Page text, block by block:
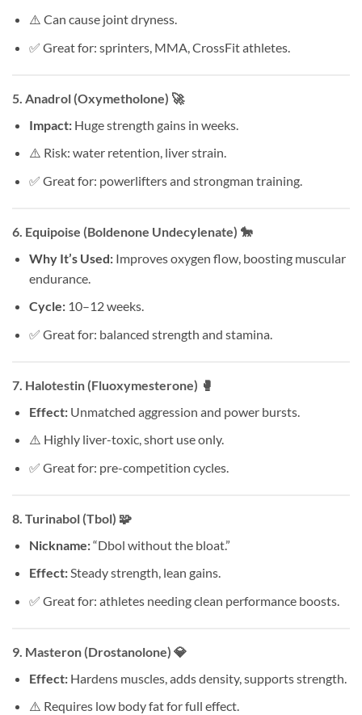
⚠️ Can cause joint dryness.
✅ Great for: sprinters, MMA, CrossFit athletes.
5. Anadrol (Oxymetholone) 🚀
Impact:Huge strength gains in weeks.
⚠️ Risk: water retention, liver strain.
✅ Great for: powerlifters and strongman training.
6. Equipoise (Boldenone Undecylenate) 🐎
Why It’s Used:Improves oxygen flow, boosting muscular
endurance.
Cycle:10–12 weeks.
✅ Great for: balanced strength and stamina.
7. Halotestin (Fluoxymesterone) 🥊
Effect:Unmatched aggression and power bursts.
⚠️ Highly liver-toxic, short use only.
✅ Great for: pre-competition cycles.
8. Turinabol (Tbol) 🧩
Nickname:“Dbol without the bloat.”
Effect:Steady strength, lean gains.
✅ Great for: athletes needing clean performance boosts.
9. Masteron (Drostanolone) 💎
Effect:Hardens muscles, adds density, supports strength.
⚠️ Requires low body fat for full effect.